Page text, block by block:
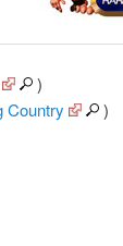
)
Country )